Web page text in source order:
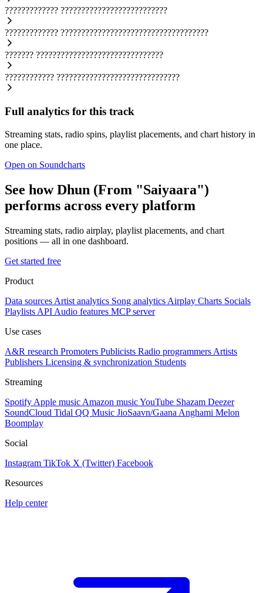
????????????? ??????????????????????????
????????????? ????????????????????????????????????
??????? ???????????????????????????????
???????????? ??????????????????????????????
Full analytics for this track
Streaming stats, radio spins, playlist placements, and chart history in
one place.
Open on Soundcharts
See how Dhun (From "Saiyaara")
performs across every platform
Streaming stats, radio airplay, playlist placements, and chart
positions — all in one dashboard.
Get started free
Product
Data sources Artist analytics Song analytics Airplay Charts Socials
Playlists API Audio features MCP server
Use cases
A&R research Promoters Publicists Radio programmers Artists
Publishers Licensing & synchronization Students
Streaming
Spotify Apple music Amazon musicYouTube Shazam Deezer
SoundCloud Tidal QQ Music JioSaavn/Gaana Anghami Melon
Boomplay
Social
Instagram TikTok X (Twitter) Facebook
Resources
Help center